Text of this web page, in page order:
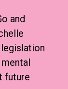
and
future